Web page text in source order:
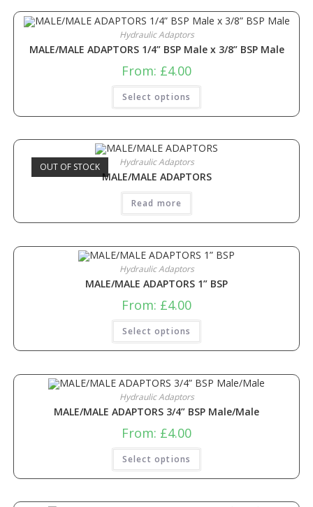
Hydraulic Adaptors
MALE/MALE ADAPTORS 1/4” BSP Male x 3/8” BSP Male
From: £4.00
Select options
OUT OF STOCK Hydraulic Adaptors
MALE/MALE ADAPTORS
Read more
Hydraulic Adaptors
MALE/MALE ADAPTORS 1” BSP
From: £4.00
Select options
Hydraulic Adaptors
MALE/MALE ADAPTORS 3/4” BSP Male/Male
From: £4.00
Select options